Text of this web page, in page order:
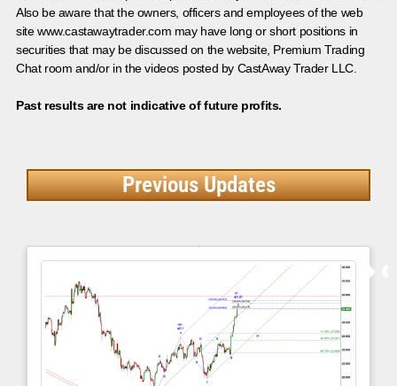
Also be aware that the owners, officers and employees of the web
site www.castawaytrader.com may have long or short positions in
securities that may be discussed on the website, Premium Trading
Chat room and/or in the videos posted by CastAway Trader LLC.
Past results are not indicative of future profits.
Previous Updates